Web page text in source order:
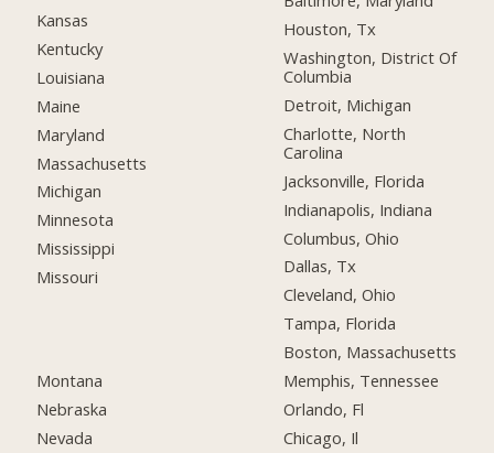
Kansas
Kentucky
Louisiana
Maine
Maryland
Massachusetts
Michigan
Minnesota
Mississippi
Missouri
Montana
Nebraska
Nevada
Houston, Tx
Washington, District Of
Columbia
Detroit, Michigan
Charlotte, North
Carolina
Jacksonville, Florida
Indianapolis, Indiana
Columbus, Ohio
Dallas, Tx
Cleveland, Ohio
Tampa, Florida
Boston, Massachusetts
Memphis, Tennessee
Orlando, Fl
Chicago, Il